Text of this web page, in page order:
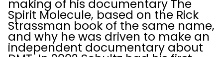
making of his documentary The
Spirit Molecule, based on the Rick
Strassman book of the same name,
and why he was driven to make an
independent documentary about